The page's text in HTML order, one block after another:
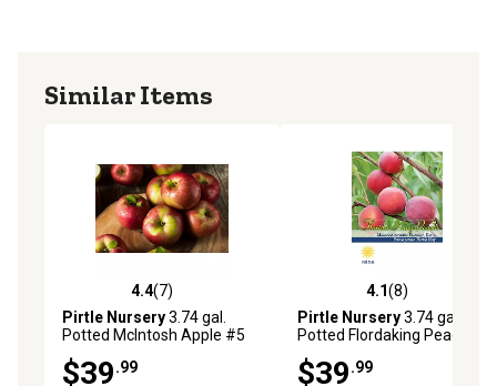
Similar Items
4.4 out of 5 stars with 7 reviews
4.4(7)
Pirtle Nursery3.74 gal.
Potted McIntosh Apple #5
Tree
$39.99
4.1 out of 5 stars with 8
4.1(8)
Pirtle Nursery3.74 gal.
Potted Flordaking Peach #5
Tree
$39.99